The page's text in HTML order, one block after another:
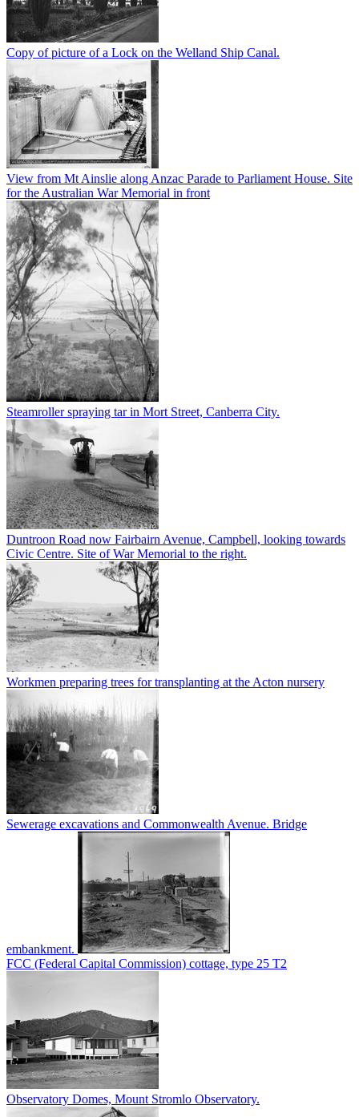
Copy of picture of a Lock on the Welland Ship Canal.
View from Mt Ainslie along Anzac Parade to Parliament House. Site
for the Australian War Memorial in front
Steamroller spraying tar in Mort Street, Canberra City.
Duntroon Road now Fairbairn Avenue, Campbell, looking towards
Civic Centre. Site of War Memorial to the right.
Workmen preparing trees for transplanting at the Acton nursery
Sewerage excavations and Commonwealth Avenue. Bridge
embankment.
FCC (Federal Capital Commission) cottage, type 25 T2
Observatory Domes, Mount Stromlo Observatory.